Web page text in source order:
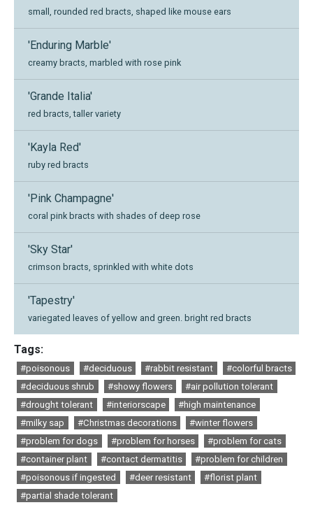
small, rounded red bracts, shaped like mouse ears
'Enduring Marble'
creamy bracts, marbled with rose pink
'Grande Italia'
red bracts, taller variety
'Kayla Red'
ruby red bracts
'Pink Champagne'
coral pink bracts with shades of deep rose
'Sky Star'
crimson bracts, sprinkled with white dots
'Tapestry'
variegated leaves of yellow and green. bright red bracts
Tags:
#poisonous #deciduous #rabbit resistant
#colorful bracts
#deciduous shrub
#showy flowers
#air pollution tolerant
#drought tolerant
#interiorscape
#high maintenance
#milky sap
#Christmas decorations
#winter flowers
#problem for dogs
#problem for horses
#problem for cats
#container plant
#contact dermatitis
#problem for children
#poisonous if ingested
#deer resistant
#florist plant
#partial shade tolerant